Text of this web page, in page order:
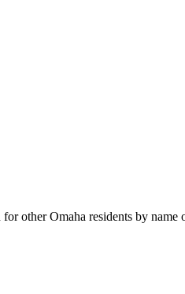
other Omaha residents by